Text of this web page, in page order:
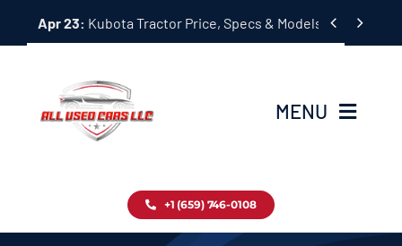
Apr 23: Kubota Tractor Price, Specs & Models Guide
 
MENU
Inventory
+1 (659) 746-0108